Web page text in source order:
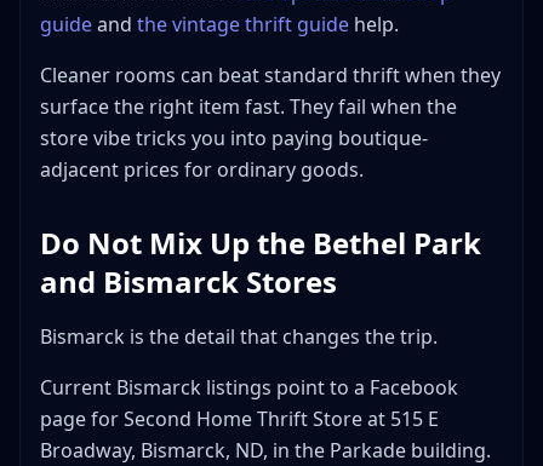
guideand the vintage thrift guide help.
Cleaner rooms can beat standard thrift when they
surface the right item fast. They fail when the
store vibe tricks you into paying boutique-
adjacent prices for ordinary goods.
Do Not Mix Up the Bethel Park
and Bismarck Stores
Bismarck is the detail that changes the trip.
Current Bismarck listings point to a Facebook
page for Second Home Thrift Store at 515 E
Broadway, Bismarck, ND, in the Parkade building.